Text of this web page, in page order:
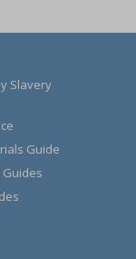
Slavery
Guide